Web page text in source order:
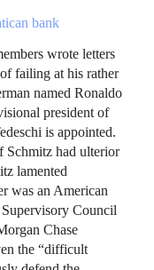
bank
wrote letters
failing at his rather
named Ronaldo
president of
is appointed.
Schmitz had ulterior
lamented
was an American
Council
Chase
the “difficult